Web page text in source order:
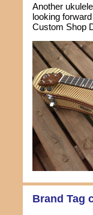
Another
looking
Custom Shop
Brand Tag